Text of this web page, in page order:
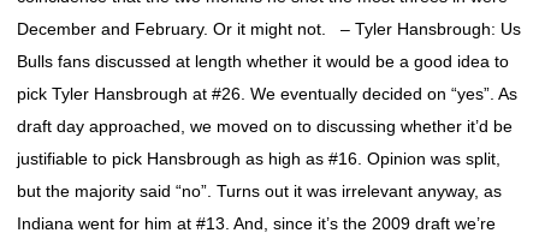
December and February. Or it might not. – Tyler Hansbrough: Us
Bulls fans discussed at length whether it would be a good idea to
pick Tyler Hansbrough at #26. We eventually decided on “yes”. As
draft day approached, we moved on to discussing whether it’d be
justifiable to pick Hansbrough as high as #16. Opinion was split,
but the majority said “no”. Turns out it was irrelevant anyway, as
Indiana went for him at #13. And, since it’s the 2009 draft we’re